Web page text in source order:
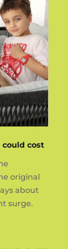
could cost
original
about
surge.